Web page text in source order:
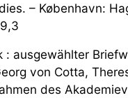
– København:
ausgewählter
von Cotta,
des